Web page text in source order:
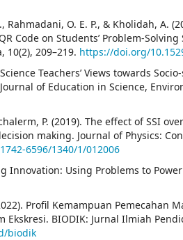
Rahmadani, O. E. P., & Kholidah, A.
Code on Students’ Problem-
10(2), 209–219. https://doi.org/
Teachers’ Views towards
of Education in Science,
P. (2019). The effect of SSI
making. Journal of Physics:
6596/1340/1/012006
Innovation: Using Problems to
Profil Kemampuan Pemecahan
Ekskresi. BIODIK: Jurnal Ilmiah
biodik